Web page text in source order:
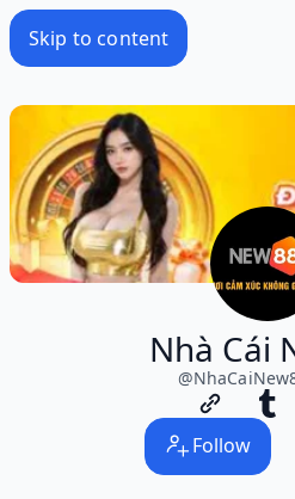
Skip to content
Nhà Cái
@
Follow